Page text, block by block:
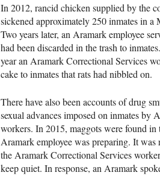
In 2012, rancid chicken supplied by the
sickened approximately 250 inmates in a
Two years later, an Aramark employee
had been discarded in the trash to
year an Aramark Correctional Services
cake to inmates that rats had nibbled on.
There have also been accounts of drug
sexual advances imposed on inmates by
workers. In 2015, maggots were found in
Aramark employee was preparing. It was
the Aramark Correctional Services
keep quiet. In response, an Aramark